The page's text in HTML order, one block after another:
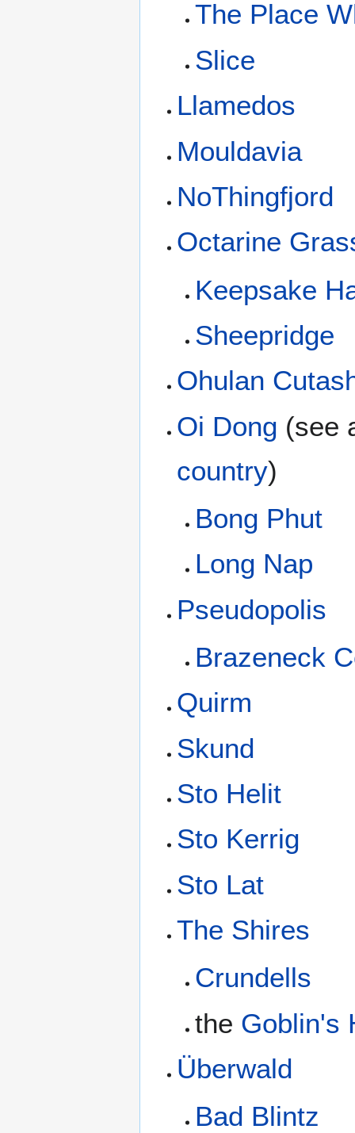
The Place
Slice
Llamedos
Mouldavia
NoThingfjord
Octarine
Keepsake
Sheepridge
Ohulan
Oi Dong (see
country)
Bong Phut
Long Nap
Pseudopolis
Brazeneck
Quirm
Skund
Sto Helit
Sto Kerrig
Sto Lat
The Shires
Crundells
the Goblin's
Überwald
Bad Blintz